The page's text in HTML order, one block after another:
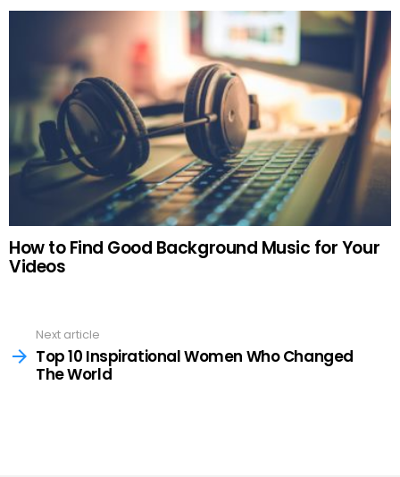
How to Find Good Background Music for Your
Videos
moreNext article
Top 10 Inspirational Women Who Changed
The World